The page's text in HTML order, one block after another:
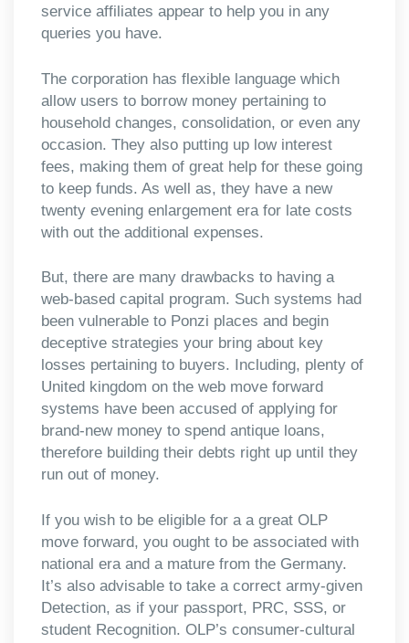
service affiliates appear to help you in any
queries you have.
The corporation has flexible language which
allow users to borrow money pertaining to
household changes, consolidation, or even any
occasion. They also putting up low interest
fees, making them of great help for these going
to keep funds. As well as, they have a new
twenty evening enlargement era for late costs
with out the additional expenses.
But, there are many drawbacks to having a
web-based capital program. Such systems had
been vulnerable to Ponzi places and begin
deceptive strategies your bring about key
losses pertaining to buyers. Including, plenty of
United kingdom on the web move forward
systems have been accused of applying for
brand-new money to spend antique loans,
therefore building their debts right up until they
run out of money.
If you wish to be eligible for a a great OLP
move forward, you ought to be associated with
national era and a mature from the Germany.
It’s also advisable to take a correct army-given
Detection, as if your passport, PRC, SSS, or
student Recognition. OLP’s consumer-cultural